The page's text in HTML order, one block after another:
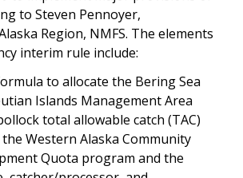
to Steven Pennoyer,
Region, NMFS. The elements
interim rule include:
to allocate the Bering Sea
Islands Management Area
total allowable catch (TAC)
Western Alaska Community
Quota program and the